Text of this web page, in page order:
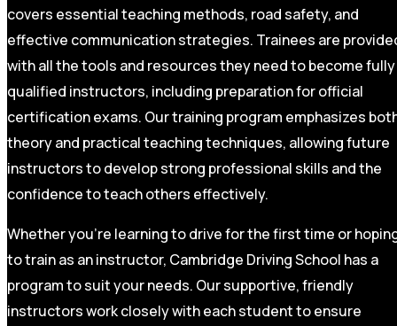
covers essential teaching methods, road safety, and
effective communication strategies. Trainees are
with all the tools and resources they need to become fully
qualified instructors, including preparation for official
certification exams. Our training program emphasizes
theory and practical teaching techniques, allowing future
instructors to develop strong professional skills and the
confidence to teach others effectively.
Whether you’re learning to drive for the first time or
to train as an instructor, Cambridge Driving School has a
program to suit your needs. Our supportive, friendly
instructors work closely with each student to ensure